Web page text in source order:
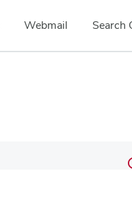
Webmail Search